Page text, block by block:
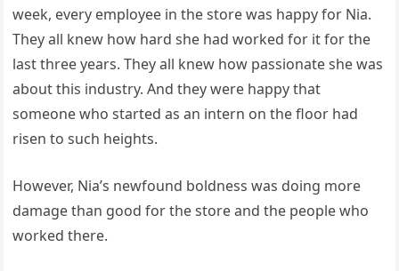
week, every employee in the store was happy for Nia.
They all knew how hard she had worked for it for the
last three years. They all knew how passionate she was
about this industry. And they were happy that
someone who started as an intern on the floor had
risen to such heights.
However, Nia’s newfound boldness was doing more
damage than good for the store and the people who
worked there.